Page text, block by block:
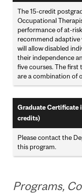
The 15-credit
Occupational
performance of at-
recommend adaptive
will allow disabled
their independence
five courses. The
are a combination of
Graduate Certificate
credits)
Please contact the
this program.
Programs,